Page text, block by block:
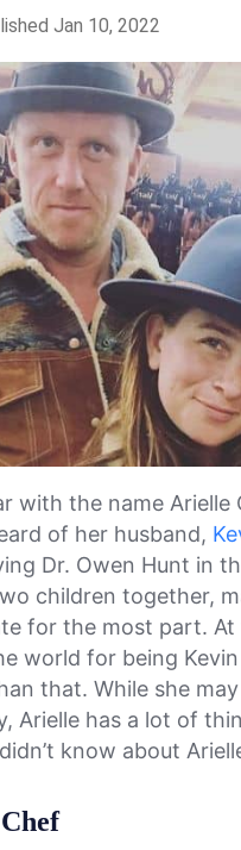
Jan 10, 2022
with the name Arielle
of her husband,
Dr. Owen Hunt in
children together,
for the most part. At
world for being Kevin
that. While she
Arielle has a lot of
know about